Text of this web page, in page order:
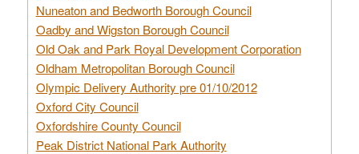
Nuneaton and Bedworth Borough Council
Oadby and Wigston Borough Council
Old Oak and Park Royal Development Corporation
Oldham Metropolitan Borough Council
Olympic Delivery Authority pre 01/10/2012
Oxford City Council
Oxfordshire County Council
Peak District National Park Authority